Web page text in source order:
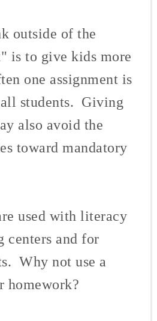
outside of the
is to give kids more
one assignment is
students. Giving
also avoid the
toward mandatory
used with literacy
centers and for
Why not use a
homework?